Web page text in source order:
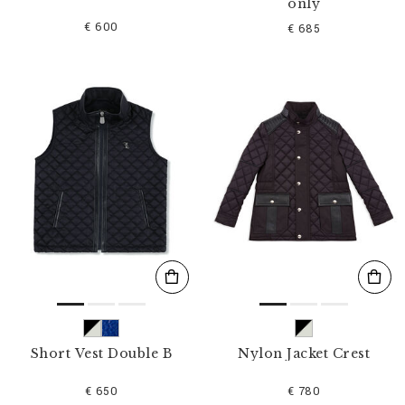
€ 600
only
€ 685
Short Vest Double B
€ 650
Nylon Jacket Crest
€ 780